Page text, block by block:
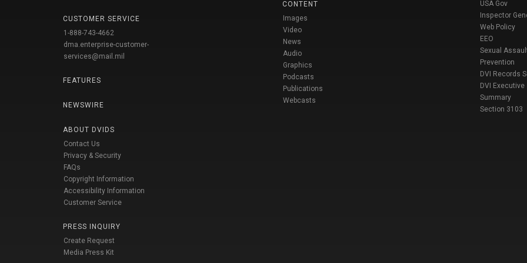
CUSTOMER SERVICE
1-888-743-4662
dma.enterprise-customer-
services@mail.mil
FEATURES
NEWSWIRE
ABOUT DVIDS
Contact Us
Privacy & Security
FAQs
Copyright Information
Accessibility Information
Customer Service
PRESS INQUIRY
Create Request
Media Press Kit
CONTENT
Images
Video
News
Audio
Graphics
Podcasts
Publications
Webcasts
USA Gov
Inspector
Web Policy
EEO
Sexual
Prevention
DVI Records
DVI Executive
Summary
Section 3103